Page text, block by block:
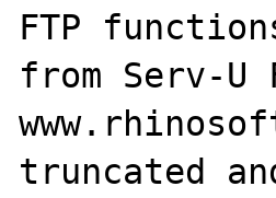
FTP
from Serv-
truncated